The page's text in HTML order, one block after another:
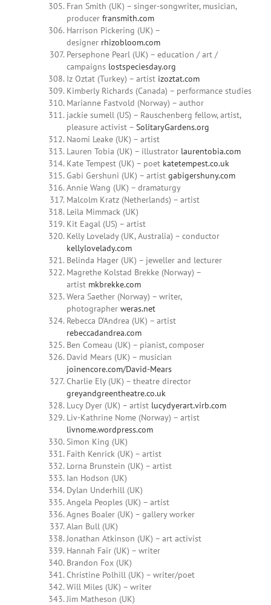
Fran Smith (UK) – singer-songwriter, musician,
producer fransmith.com
Harrison Pickering (UK) –
designer rhizobloom.com
Persephone Pearl (UK) – education / art /
campaigns lostspeciesday.org
Iz Oztat (Turkey) – artist izoztat.com
Kimberly Richards (Canada) – performance studies
Marianne Fastvold (Norway) – author
jackie sumell (US) – Rauschenberg fellow, artist,
pleasure activist – SolitaryGardens.org
Naomi Leake (UK) – artist
Lauren Tobia (UK) – illustrator laurentobia.com
Kate Tempest (UK) – poet katetempest.co.uk
Gabi Gershuni (UK) – artist gabigershuny.com
Annie Wang (UK) – dramaturgy
Malcolm Kratz (Netherlands) – artist
Leila Mimmack (UK)
Kit Eagal (US) – artist
Kelly Lovelady (UK, Australia) – conductor
kellylovelady.com
Belinda Hager (UK) – jeweller and lecturer
Magrethe Kolstad Brekke (Norway) –
artist mkbrekke.com
Wera Saether (Norway) – writer,
photographer weras.net
Rebecca D’Andrea (UK) – artist
rebeccadandrea.com
Ben Comeau (UK) – pianist, composer
David Mears (UK) – musician
joinencore.com/David-Mears
Charlie Ely (UK) – theatre director
greyandgreentheatre.co.uk
Lucy Dyer (UK) – artist lucydyerart.virb.com
Liv-Kathrine Nome (Norway) – artist
livnome.wordpress.com
Simon King (UK)
Faith Kenrick (UK) – artist
Lorna Brunstein (UK) – artist
Ian Hodson (UK)
Dylan Underhill (UK)
Angela Peoples (UK) – artist
Agnes Boaler (UK) – gallery worker
Alan Bull (UK)
Jonathan Atkinson (UK) – art activist
Hannah Fair (UK) – writer
Brandon Fox (UK)
Christine Polhill (UK) – writer/poet
Will Miles (UK) – writer
Jim Matheson (UK)